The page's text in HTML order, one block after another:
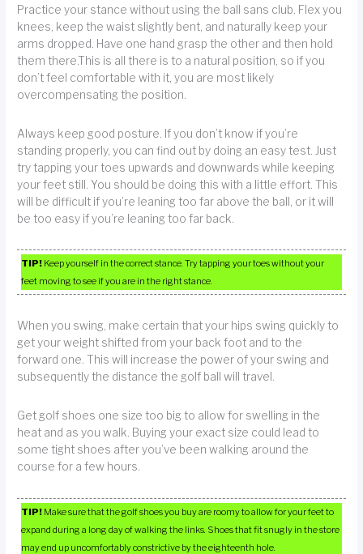
Practice your stance without using the ball sans club. Flex you
knees, keep the waist slightly bent, and naturally keep your
arms dropped. Have one hand grasp the other and then hold
them there.This is all there is to a natural position, so if you
don’t feel comfortable with it, you are most likely
overcompensating the position.
Always keep good posture. If you don’t know if you’re
standing properly, you can find out by doing an easy test. Just
try tapping your toes upwards and downwards while keeping
your feet still. You should be doing this with a little effort. This
will be difficult if you’re leaning too far above the ball, or it will
be too easy if you’re leaning too far back.
TIP! Keep yourself in the correct stance. Try tapping your toes without your
feet moving to see if you are in the right stance.
When you swing, make certain that your hips swing quickly to
get your weight shifted from your back foot and to the
forward one. This will increase the power of your swing and
subsequently the distance the golf ball will travel.
Get golf shoes one size too big to allow for swelling in the
heat and as you walk. Buying your exact size could lead to
some tight shoes after you’ve been walking around the
course for a few hours.
TIP! Make sure that the golf shoes you buy are roomy to allow for your feet to
expand during a long day of walking the links. Shoes that fit snugly in the store
may end up uncomfortably constrictive by the eighteenth hole.